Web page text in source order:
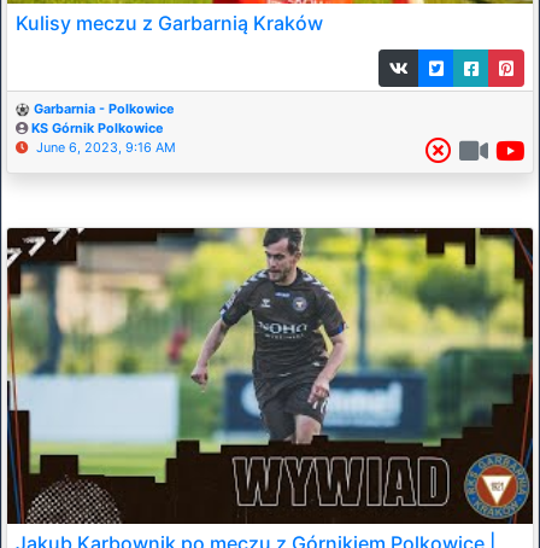
Kulisy meczu z Garbarnią Kraków
Garbarnia - Polkowice
KS Górnik Polkowice
June 6, 2023, 9:16 AM